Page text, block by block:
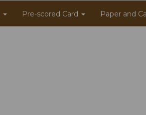
Pre-scored Card Paper and